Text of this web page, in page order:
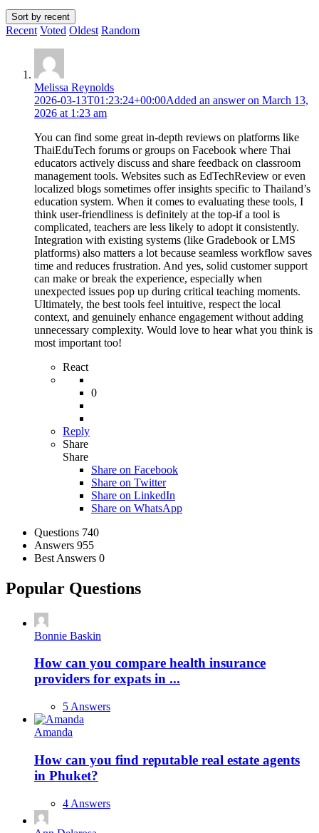
Sort by recent
Recent Voted Oldest Random
Melissa Reynolds
2026-03-13T01:23:24+00:00Added an answer on March 13,
2026 at 1:23 am
You can find some great in-depth reviews on platforms like
ThaiEduTech forums or groups on Facebook where Thai
educators actively discuss and share feedback on classroom
management tools. Websites such as EdTechReview or even
localized blogs sometimes offer insights specific to Thailand’s
education system. When it comes to evaluating these tools, I
think user-friendliness is definitely at the top-if a tool is
complicated, teachers are less likely to adopt it consistently.
Integration with existing systems (like Gradebook or LMS
platforms) also matters a lot because seamless workflow saves
time and reduces frustration. And yes, solid customer support
can make or break the experience, especially when
unexpected issues pop up during critical teaching moments.
Ultimately, the best tools feel intuitive, respect the local
context, and genuinely enhance engagement without adding
unnecessary complexity. Would love to hear what you think is
most important too!
React
0
Reply
Share
Share
Share on Facebook
Share on Twitter
Share on LinkedIn
Share on WhatsApp
Stats Questions 740
Answers 955
Best Answers 0
Popular Questions
Bonnie Baskin
How can you compare health insurance
providers for expats in ...
5 Answers
Amanda
How can you find reputable real estate agents
in Phuket?
4 Answers